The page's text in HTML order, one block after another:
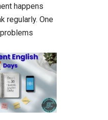
happens
regularly. One